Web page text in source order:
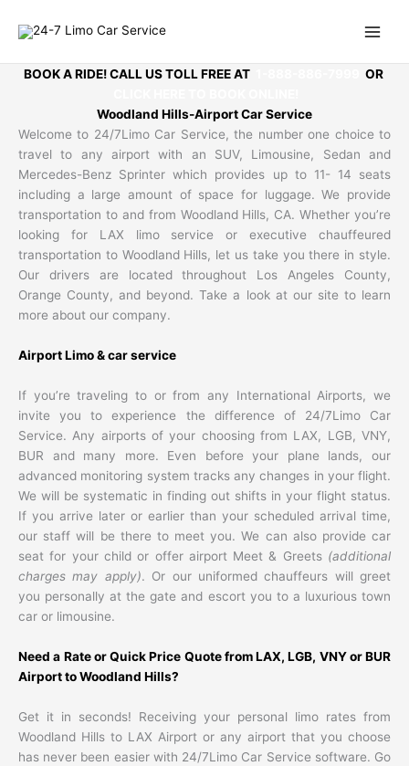
BOOK A RIDE! CALL US TOLL FREE AT
OR
Woodland Hills-Airport Car Service
Welcome to 24/7Limo Car Service, the number one choice to
travel to any airport with an SUV, Limousine, Sedan and
Mercedes-Benz Sprinter which provides up to 11- 14 seats
including a large amount of space for luggage. We provide
transportation to and from Woodland Hills, CA. Whether you’re
looking for LAX limo service or executive chauffeured
transportation to Woodland Hills, let us take you there in style.
Our drivers are located throughout Los Angeles County,
Orange County, and beyond. Take a look at our site to learn
more about our company.
Airport Limo & car service
If you’re traveling to or from any International Airports, we
invite you to experience the difference of 24/7Limo Car
Service. Any airports of your choosing from LAX, LGB, VNY,
BUR and many more. Even before your plane lands, our
advanced monitoring system tracks any changes in your flight.
We will be systematic in finding out shifts in your flight status.
If you arrive later or earlier than your scheduled arrival time,
our staff will be there to meet you. We can also provide car
seat for your child or offer airport Meet & Greets (additional
charges may apply). Or our uniformed chauffeurs will greet
you personally at the gate and escort you to a luxurious town
car or limousine.
Need a Rate or Quick Price Quote from LAX, LGB, VNY or BUR
Airport to Woodland Hills?
Get it in seconds! Receiving your personal limo rates from
Woodland Hills to LAX Airport or any airport that you choose
has never been easier with 24/7Limo Car Service software. Go